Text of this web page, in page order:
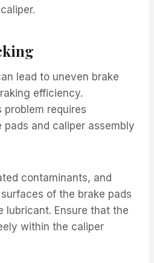
lead to uneven brake
efficiency.
problem requires
pads and caliper assembly
contaminants, and
of the brake pads
lubricant. Ensure that the
within the caliper